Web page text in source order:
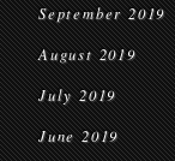
September 2019
August 2019
July 2019
June 2019